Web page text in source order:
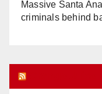
Massive Santa
criminals behind